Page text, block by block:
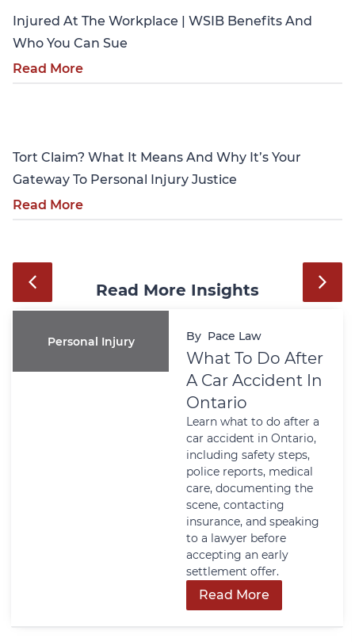
Injured At The Workplace | WSIB Benefits And
Who You Can Sue
Read More
Tort Claim? What It Means And Why It’s Your
Gateway To Personal Injury Justice
Read More
Read More Insights
Personal Injury By Pace Law
What To Do After
A Car Accident In
Ontario
Learn what to do after a
car accident in Ontario,
including safety steps,
police reports, medical
care, documenting the
scene, contacting
insurance, and speaking
to a lawyer before
accepting an early
settlement offer.
Read More